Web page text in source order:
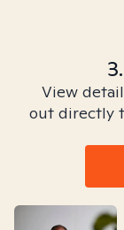
View
out directly